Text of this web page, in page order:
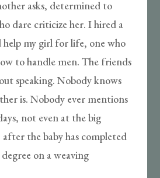
asks, determined to
dare criticize her. I hired a
help my girl for life, one who
to handle men. The friends
speaking. Nobody knows
is. Nobody ever mentions
not even at the big
the baby has completed
on a weaving